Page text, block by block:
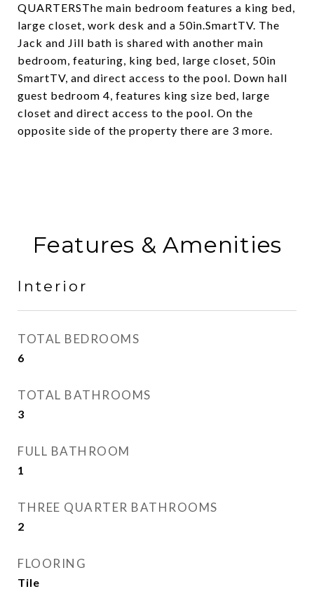
QUARTERSThe main bedroom features a king bed,
large closet, work desk and a 50in.SmartTV. The
Jack and Jill bath is shared with another main
bedroom, featuring, king bed, large closet, 50in
SmartTV, and direct access to the pool. Down hall
guest bedroom 4, features king size bed, large
closet and direct access to the pool. On the
opposite side of the property there are 3 more.
Features & Amenities
Interior
TOTAL BEDROOMS
6
TOTAL BATHROOMS
3
FULL BATHROOM
1
THREE QUARTER BATHROOMS
2
FLOORING
Tile